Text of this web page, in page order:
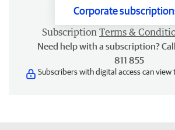
Corporate
Subscription Terms &
Need help with a subscription?
811 855
Subscribers with digital access can view